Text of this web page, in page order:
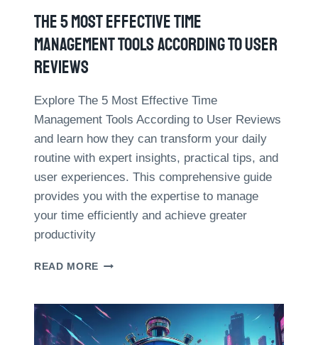
S
F
R
E
S
E
R
C
H
R
O
T
O
G
A
N
Z
A
M
P
The 5 Most Effective Time
Management Tools According To User
Reviews
Explore The 5 Most Effective Time
Management Tools According to User Reviews
and learn how they can transform your daily
routine with expert insights, practical tips, and
user experiences. This comprehensive guide
provides you with the expertise to manage
your time efficiently and achieve greater
productivity
READ MORE T
5